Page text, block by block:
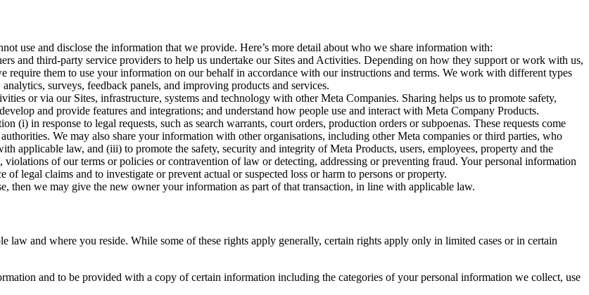
use and disclose the information that we provide. Here’s more detail about who we share information with:
and third-party service providers to help us undertake our Sites and Activities. Depending on how they support or work with us,
them to use your information on our behalf in accordance with our instructions and terms. We work with different types
surveys, feedback panels, and improving products and services.
or via our Sites, infrastructure, systems and technology with other Meta Companies. Sharing helps us to promote safety,
and provide features and integrations; and understand how people use and interact with Meta Company Products.
(i) in response to legal requests, such as search warrants, court orders, production orders or subpoenas. These requests come
We may also share your information with other organisations, including other Meta companies or third parties, who
applicable law, and (iii) to promote the safety, security and integrity of Meta Products, users, employees, property and the
of our terms or policies or contravention of law or detecting, addressing or preventing fraud. Your personal information
legal claims and to investigate or prevent actual or suspected loss or harm to persons or property.
then we may give the new owner your information as part of that transaction, in line with applicable law.
and where you reside. While some of these rights apply generally, certain rights apply only in limited cases or in certain
and to be provided with a copy of certain information including the categories of your personal information we collect, use